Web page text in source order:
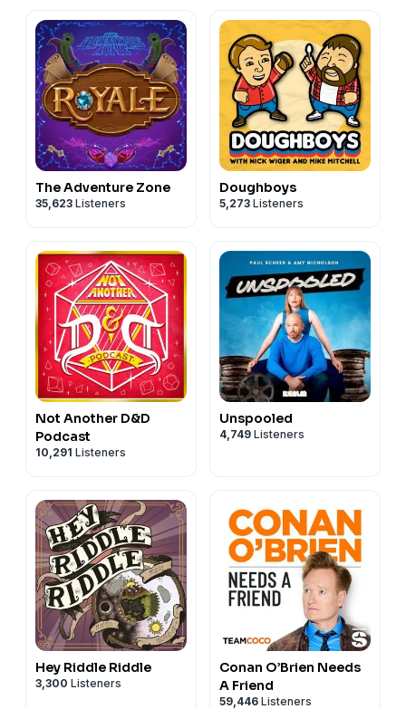
The Adventure Zone
35,623 Listeners
Doughboys
5,273 Listeners
Not Another D&D
Podcast
10,291 Listeners
Unspooled
4,749 Listeners
Hey Riddle Riddle
3,300 Listeners
Conan O’Brien Needs
A Friend
59,446 Listeners